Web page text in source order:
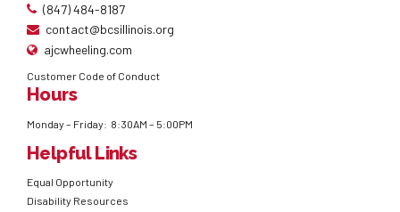
(847) 484-8187
contact@bcsillinois.org
ajcwheeling.com
Customer Code of Conduct
Hours
Monday – Friday: 8:30AM – 5:00PM
Helpful Links
Equal Opportunity
Disability Resources